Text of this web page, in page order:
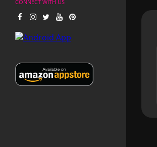
CONNECT WITH US